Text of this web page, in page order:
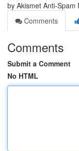
by Akismet Anti-Spam
Comments
Comments
Submit a Comment
No HTML